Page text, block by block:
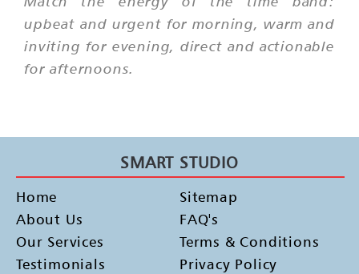
upbeat and urgent for morning, warm and
inviting for evening, direct and actionable
for afternoons.
SMART STUDIO
Home
About Us
Our Services
Testimonials
Sitemap
FAQ's
Terms & Conditions
Privacy Policy